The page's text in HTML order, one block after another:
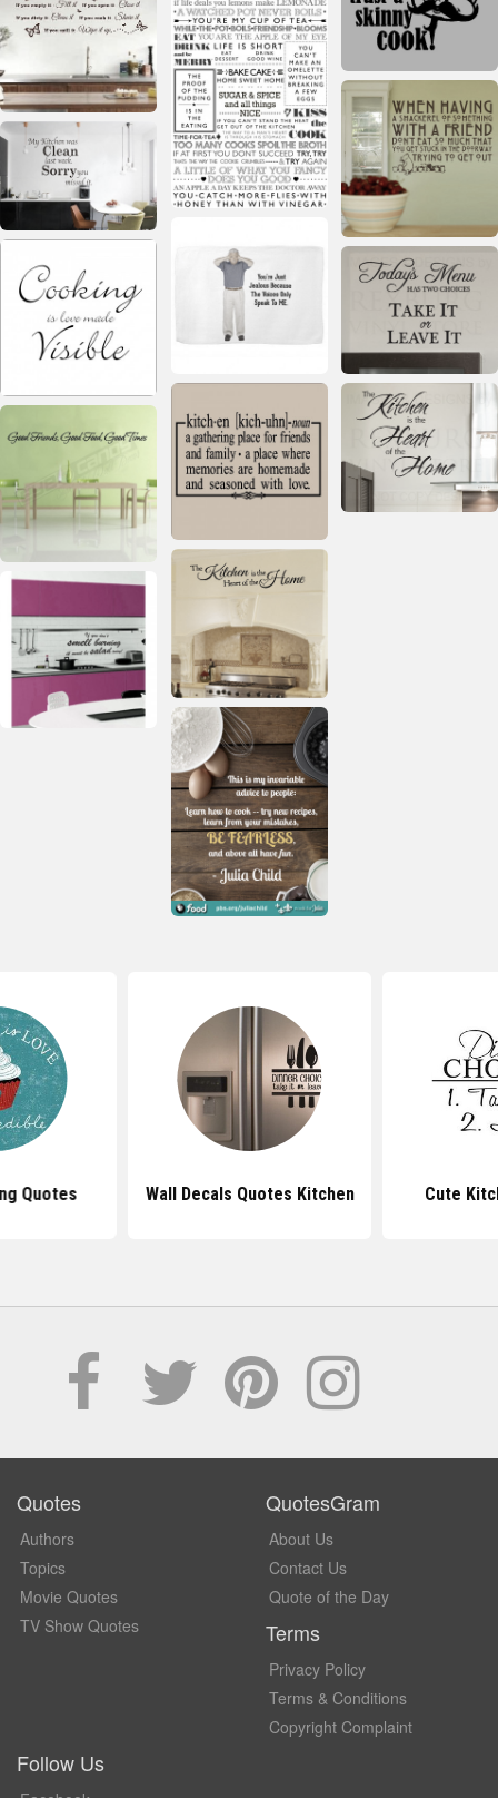
Quotes Wall Decals Quotes Kitchen Cute
Quotes
Authors
Topics
Movie Quotes
TV Show Quotes
QuotesGram
About Us
Contact Us
Quote of the Day
Terms
Privacy Policy
Terms & Conditions
Copyright Complaint
Follow Us